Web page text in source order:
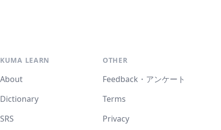
KUMA LEARN
About
Dictionary
SRS
OTHER
Feedback・アンケート
Terms
Privacy